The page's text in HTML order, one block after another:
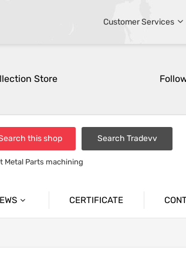
Customer Services
Store
this shop Search Tradevv
Metal Parts machining
CERTIFICATE